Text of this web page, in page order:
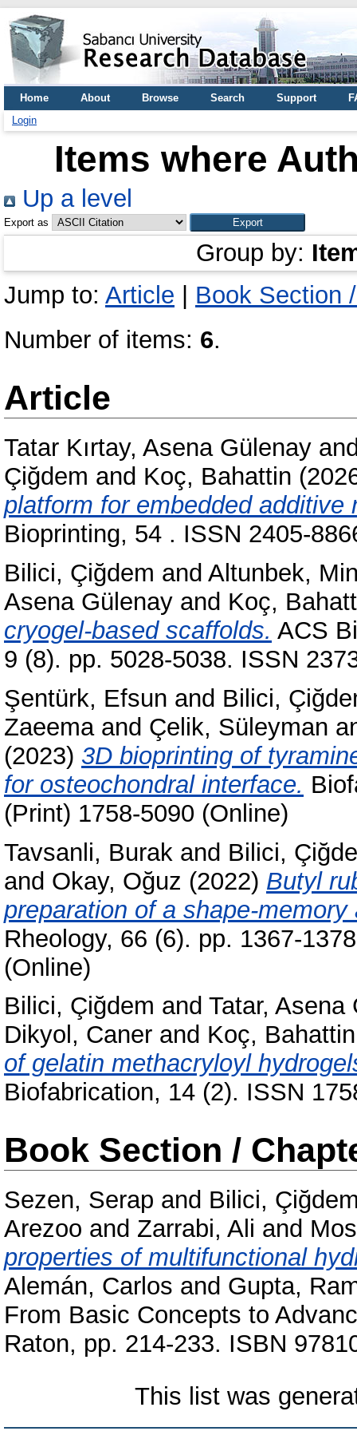
Home About Browse Search Support
Login
Items where
Up a level
Export as
Group by:
Jump to: Article
Book Section
Number of items: 6.
Article
Tatar Kırtay, Asena Gülenay
Çiğdem and Koç, Bahattin
platform for embedded
Bioprinting, 54 . ISSN 2405-
Bilici, Çiğdem and Altunbek,
Asena Gülenay and Koç,
cryogel-based scaffolds. ACS
9 (8). pp. 5028-5038. ISSN
Şentürk, Efsun and Bilici,
Zaeemaand Çelik, Süleyman
(2023) 3D bioprinting of
for osteochondral interface.
(Print) 1758-5090 (Online)
Tavsanli, Burak and Bilici,
and Okay, Oğuz (2022) Butyl
preparation of a shape-
Rheology, 66 (6). pp. 1367-
(Online)
Bilici, Çiğdem and Tatar, Asena
Dikyol, Caner and Koç, Bahattin
of gelatin methacryloyl
Biofabrication, 14 (2). ISSN
Book Section /
Sezen, Serap and Bilici,
Arezoo and Zarrabi, Ali and
properties of multifunctional
Alemán, Carlos and Gupta,
From Basic Concepts to
Raton, pp. 214-233. ISBN
This list was